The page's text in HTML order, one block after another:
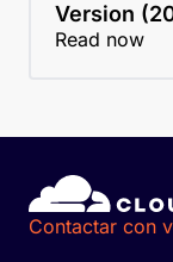
Version
Read now
Contactar con